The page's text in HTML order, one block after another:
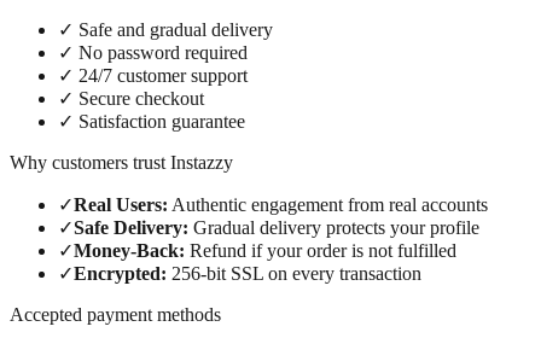
✓ Safe and gradual delivery
✓ No password required
✓ 24/7 customer support
✓ Secure checkout
✓ Satisfaction guarantee
Why customers trust Instazzy
✓Real Users: Authentic engagement from real accounts
✓Safe Delivery: Gradual delivery protects your profile
✓Money-Back: Refund if your order is not fulfilled
✓Encrypted: 256-bit SSL on every transaction
Accepted payment methods